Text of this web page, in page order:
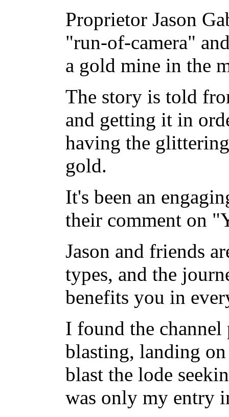
Proprietor Jason
"run-of-camera"
a gold mine in the
The story is told
and getting it in
having the
gold.
It's been an
their comment on
Jason and friends
types, and the
benefits you in
I found the channel
blasting, landing
blast the lode
was only my entry